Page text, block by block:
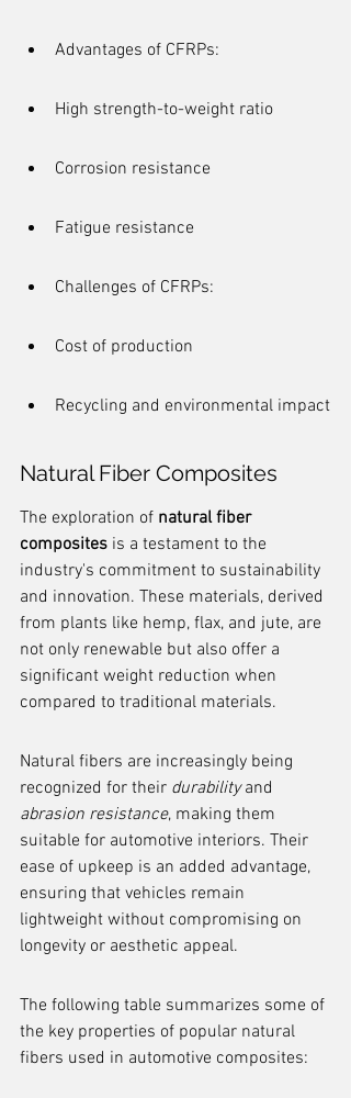
Advantages of CFRPs:
High strength-to-weight ratio
Corrosion resistance
Fatigue resistance
Challenges of CFRPs:
Cost of production
Recycling and environmental impact
Natural Fiber Composites
The exploration of natural fiber
composites is a testament to the
industry's commitment to sustainability
and innovation. These materials, derived
from plants like hemp, flax, and jute, are
not only renewable but also offer a
significant weight reduction when
compared to traditional materials.
Natural fibers are increasingly being
recognized for their durability and
abrasion resistance, making them
suitable for automotive interiors. Their
ease of upkeep is an added advantage,
ensuring that vehicles remain
lightweight without compromising on
longevity or aesthetic appeal.
The following table summarizes some of
the key properties of popular natural
fibers used in automotive composites: